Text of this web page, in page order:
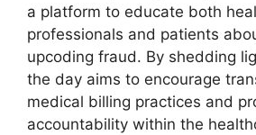
a platform to educate both
professionals and patients
upcoding fraud. By shedding
the day aims to encourage
medical billing practices and
accountability within the